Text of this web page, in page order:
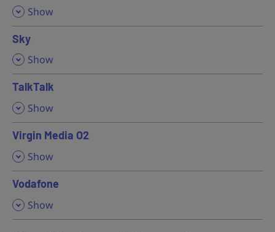
, Show
Sky
, Show
TalkTalk
, Show
Virgin Media O2
, Show
Vodafone
, Show